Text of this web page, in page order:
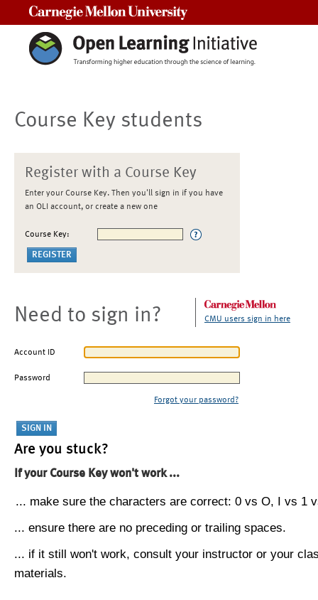
Course Key students
Register with a Course Key
Enter your Course Key. Then you'll sign in if you have
an OLI account, or create a new one
Course Key:
Need to sign in? CMU users sign in here
Account ID
Password
Forgot your password?
Are you stuck?
If your Course Key won't work ...
... make sure the characters are correct: 0 vs O, I vs 1
... ensure there are no preceding or trailing spaces.
... if it still won't work, consult your instructor or your
materials.